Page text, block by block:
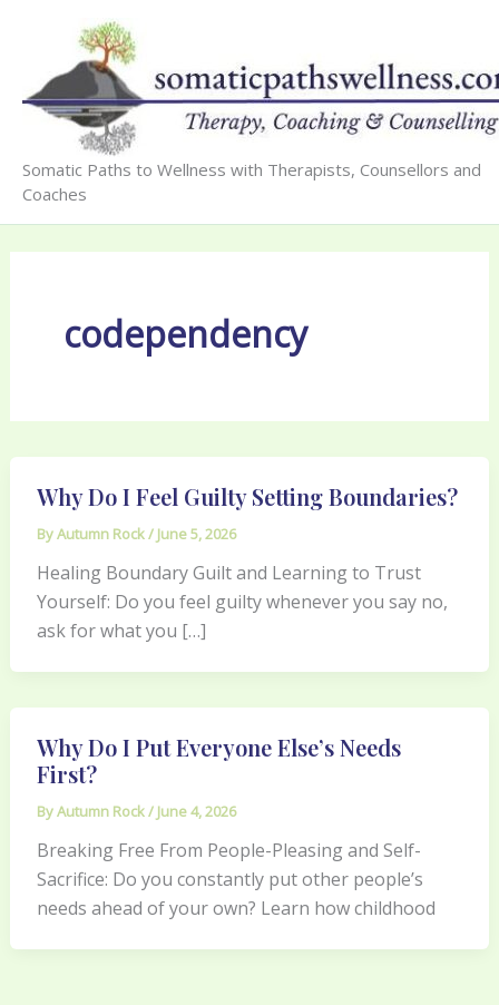
content
Somatic Paths to Wellness with Therapists, Counsellors and
Coaches
codependency
Why Do I Feel Guilty Setting Boundaries?
ByAutumn Rock/ June 5, 2026
Healing Boundary Guilt and Learning to Trust
Yourself: Do you feel guilty whenever you say no,
ask for what you […]
Why Do I Put Everyone Else’s Needs
First?
ByAutumn Rock/ June 4, 2026
Breaking Free From People-Pleasing and Self-
Sacrifice: Do you constantly put other people’s
needs ahead of your own? Learn how childhood